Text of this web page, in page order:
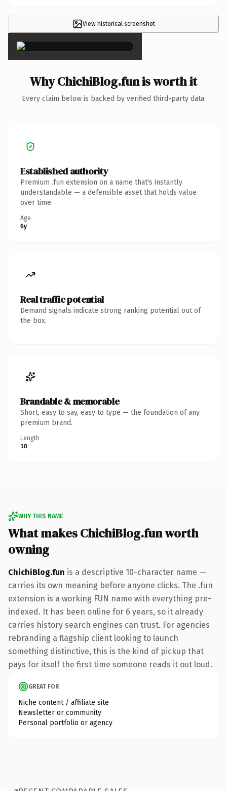
View historical screenshot
×
Why ChichiBlog.fun is worth it
Every claim below is backed by verified third-party data.
Established authority
Premium .fun extension on a name that's instantly
understandable — a defensible asset that holds value
over time.
Age
6y
Real traffic potential
Demand signals indicate strong ranking potential out of
the box.
Brandable & memorable
Short, easy to say, easy to type — the foundation of any
premium brand.
Length
10
WHY THIS NAME
What makes ChichiBlog.fun worth
owning
ChichiBlog.fun is a descriptive 10-character name —
carries its own meaning before anyone clicks. The .fun
extension is a working FUN name with everything pre-
indexed. It has been online for 6 years, so it already
carries history search engines can trust. For agencies
rebranding a flagship client looking to launch
something distinctive, this is the kind of pickup that
pays for itself the first time someone reads it out loud.
GREAT FOR
Niche content / affiliate site
Newsletter or community
Personal portfolio or agency